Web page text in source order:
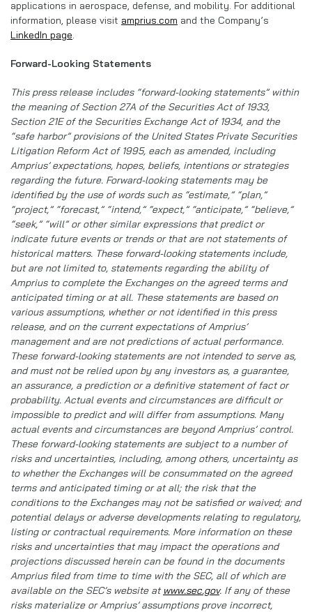
applications in aerospace, defense, and mobility. For additional
information, please visit amprius.com and the Company’s
LinkedIn page.
Forward-Looking Statements
This press release includes “forward-looking statements” within
the meaning of Section 27A of the Securities Act of 1933,
Section 21E of the Securities Exchange Act of 1934, and the
“safe harbor” provisions of the United States Private Securities
Litigation Reform Act of 1995, each as amended, including
Amprius’ expectations, hopes, beliefs, intentions or strategies
regarding the future. Forward-looking statements may be
identified by the use of words such as “estimate,” “plan,”
“project,” “forecast,” “intend,” “expect,” “anticipate,” “believe,”
“seek,” “will” or other similar expressions that predict or
indicate future events or trends or that are not statements of
historical matters. These forward-looking statements include,
but are not limited to, statements regarding the ability of
Amprius to complete the Exchanges on the agreed terms and
anticipated timing or at all. These statements are based on
various assumptions, whether or not identified in this press
release, and on the current expectations of Amprius’
management and are not predictions of actual performance.
These forward-looking statements are not intended to serve as,
and must not be relied upon by any investors as, a guarantee,
an assurance, a prediction or a definitive statement of fact or
probability. Actual events and circumstances are difficult or
impossible to predict and will differ from assumptions. Many
actual events and circumstances are beyond Amprius’ control.
These forward-looking statements are subject to a number of
risks and uncertainties, including, among others, uncertainty as
to whether the Exchanges will be consummated on the agreed
terms and anticipated timing or at all; the risk that the
conditions to the Exchanges may not be satisfied or waived; and
potential delays or adverse developments relating to regulatory,
listing or contractual requirements. More information on these
risks and uncertainties that may impact the operations and
projections discussed herein can be found in the documents
Amprius filed from time to time with the SEC, all of which are
available on the SEC’s website at www.sec.gov. If any of these
risks materialize or Amprius’ assumptions prove incorrect,